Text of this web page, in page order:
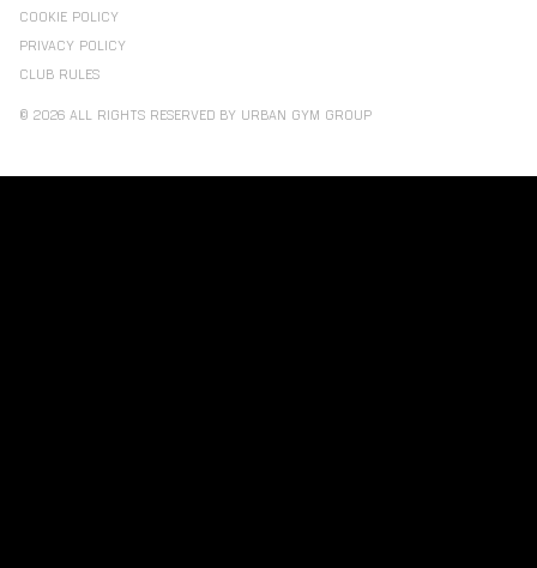
© 2026 ALL RIGHTS RESERVED BY URBAN GYM GROUP
COOKIE POLICY
PRIVACY POLICY
CLUB RULES